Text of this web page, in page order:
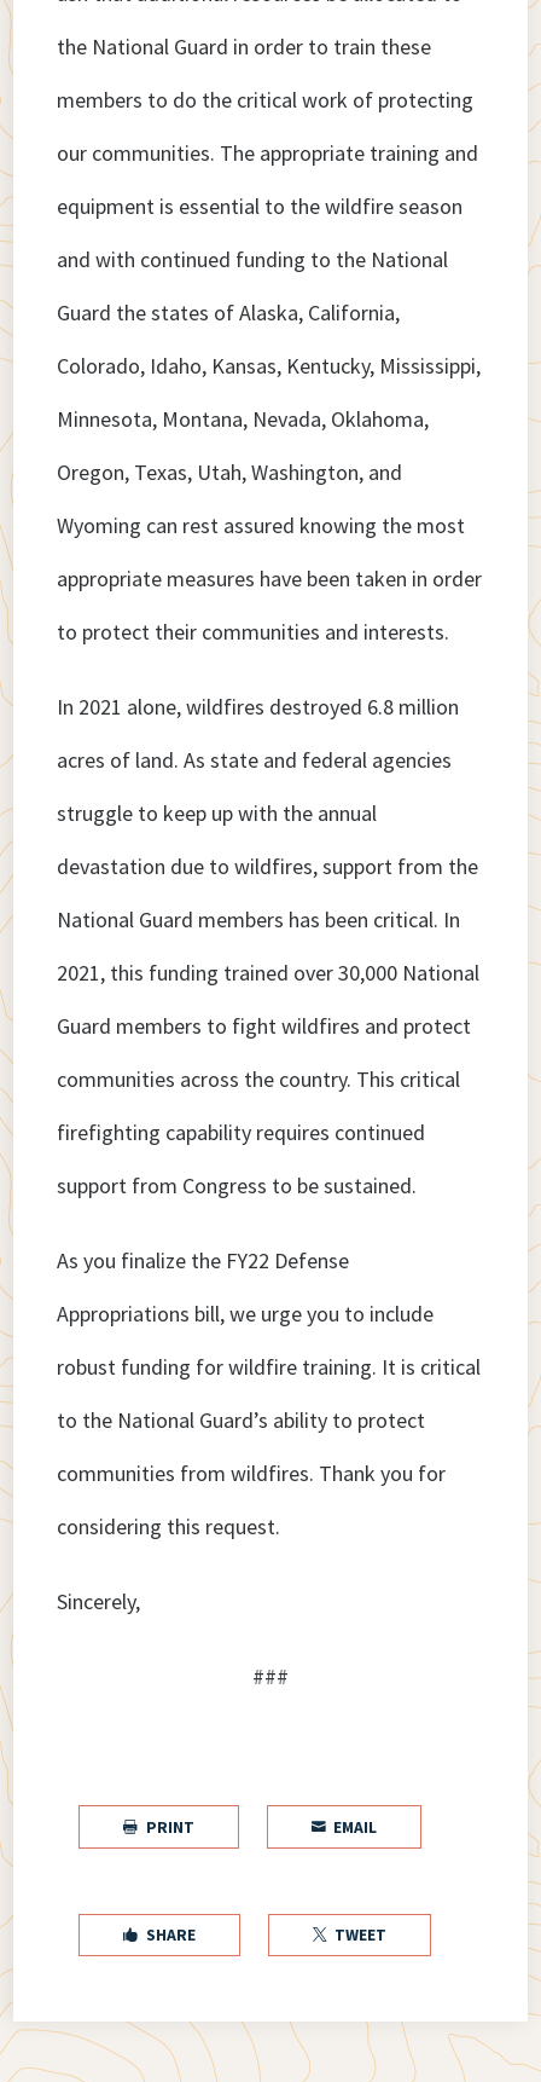
the National Guard in order to train these
members to do the critical work of protecting
our communities. The appropriate training and
equipment is essential to the wildfire season
and with continued funding to the National
Guard the states of Alaska, California,
Colorado, Idaho, Kansas, Kentucky, Mississippi,
Minnesota, Montana, Nevada, Oklahoma,
Oregon, Texas, Utah, Washington, and
Wyoming can rest assured knowing the most
appropriate measures have been taken in order
to protect their communities and interests.
In 2021 alone, wildfires destroyed 6.8 million
acres of land. As state and federal agencies
struggle to keep up with the annual
devastation due to wildfires, support from the
National Guard members has been critical. In
2021, this funding trained over 30,000 National
Guard members to fight wildfires and protect
communities across the country. This critical
firefighting capability requires continued
support from Congress to be sustained.
As you finalize the FY22 Defense
Appropriations bill, we urge you to include
robust funding for wildfire training. It is critical
to the National Guard’s ability to protect
communities from wildfires. Thank you for
considering this request.
Sincerely,
###
 PRINT  EMAIL
 SHARE  TWEET